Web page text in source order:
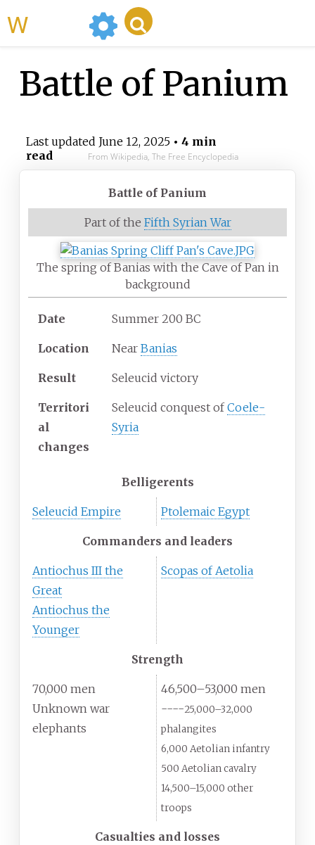
Battle of Panium
Last updated June 12, 2025• 4 min
read
From Wikipedia, The Free Encyclopedia
Battle of Panium
Part of the Fifth Syrian War
The spring of Banias with the Cave of Pan in
background
Date Summer 200 BC
Location Near Banias
Result Seleucid victory
Territori
al
changes
Seleucid conquest ofCoele-
Syria
Belligerents
Seleucid Empire Ptolemaic Egypt
Commanders and leaders
Antiochus III the
Great
Antiochus the
Younger
Scopas of Aetolia
Strength
70,000 men
Unknown war
elephants
46,500–53,000 men
----25,000–32,000
phalangites
6,000 Aetolian infantry
500 Aetolian cavalry
14,500–15,000 other
troops
Casualties and losses